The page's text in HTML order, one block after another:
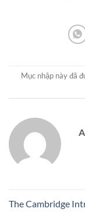
Mục nhập này đã
The Cambridge